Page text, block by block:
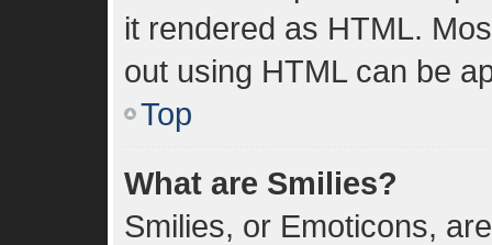
it rendered as HTML.
out using HTML can be
Top
What are Smilies?
Smilies, or Emoticons,